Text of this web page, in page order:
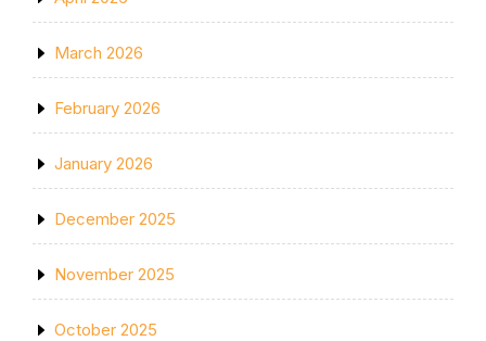
March 2026
February 2026
January 2026
December 2025
November 2025
October 2025